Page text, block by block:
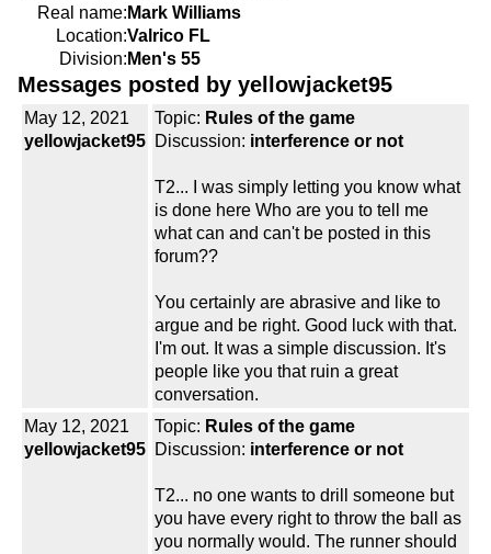
Real name: Mark Williams
Location:Valrico FL
Division: Men's 55
Messages posted by yellowjacket95
May 12, 2021
yellowjacket95
Topic: Rules of the game
Discussion: interference or not
T2... I was simply letting you know what
is done here Who are you to tell me
what can and can't be posted in this
forum??
You certainly are abrasive and like to
argue and be right. Good luck with that.
I'm out. It was a simple discussion. It's
people like you that ruin a great
conversation.
May 12, 2021
yellowjacket95
Topic: Rules of the game
Discussion: interference or not
T2... no one wants to drill someone but
you have every right to throw the ball as
you normally would. The runner should